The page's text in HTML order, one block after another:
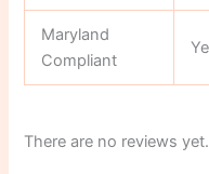
Maryland
Compliant
There are no reviews yet.